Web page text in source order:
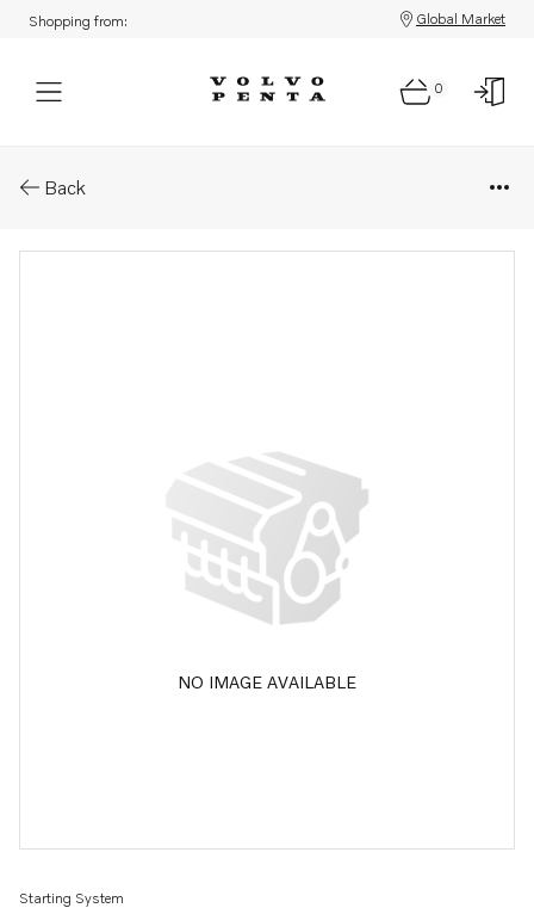
Shopping from: Global Market
0
Back
NO IMAGE AVAILABLE
Starting System